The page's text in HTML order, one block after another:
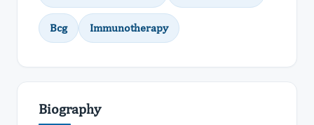
Bcg Immunotherapy
Biography